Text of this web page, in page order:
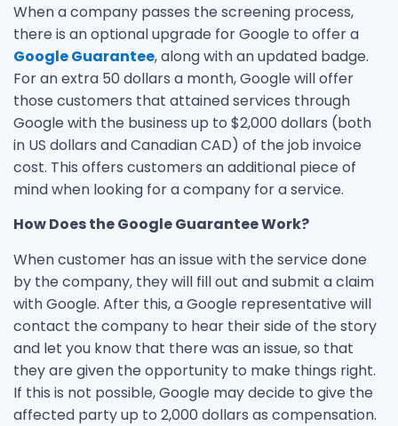
When a company passes the screening process,
there is an optional upgrade for Google to offer a
Google Guarantee, along with an updated badge.
For an extra 50 dollars a month, Google will offer
those customers that attained services through
Google with the business up to $2,000 dollars (both
in US dollars and Canadian CAD) of the job invoice
cost. This offers customers an additional piece of
mind when looking for a company for a service.
How Does the Google Guarantee Work?
When customer has an issue with the service done
by the company, they will fill out and submit a claim
with Google. After this, a Google representative will
contact the company to hear their side of the story
and let you know that there was an issue, so that
they are given the opportunity to make things right.
If this is not possible, Google may decide to give the
affected party up to 2,000 dollars as compensation.